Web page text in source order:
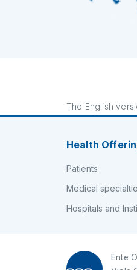
The English
Health
Patients
Medical
Hospitals and
Ente